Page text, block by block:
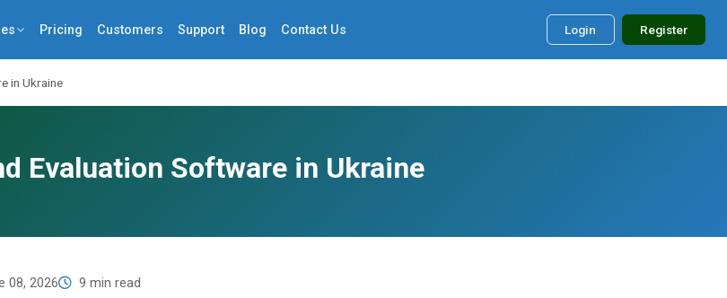
Pricing Customers Support Blog Contact Us Login Register
in Ukraine
Evaluation Software in Ukraine
08, 2026 9 min read